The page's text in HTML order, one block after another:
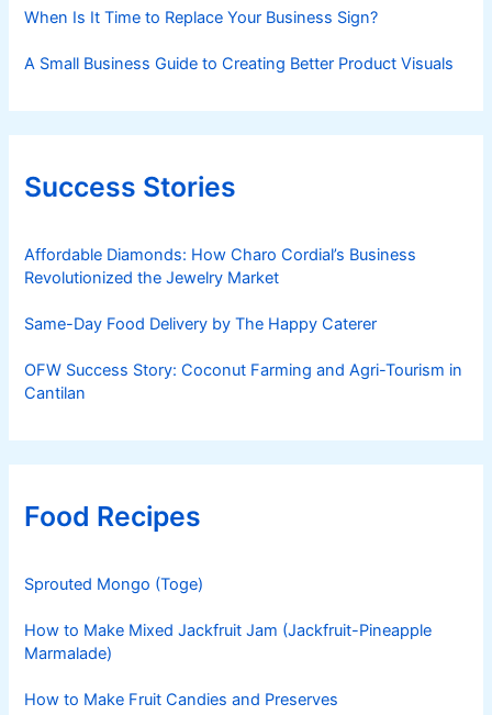
When Is It Time to Replace Your Business Sign?
A Small Business Guide to Creating Better Product Visuals
Success Stories
Affordable Diamonds: How Charo Cordial’s Business
Revolutionized the Jewelry Market
Same-Day Food Delivery by The Happy Caterer
OFW Success Story: Coconut Farming and Agri-Tourism in
Cantilan
Food Recipes
Sprouted Mongo (Toge)
How to Make Mixed Jackfruit Jam (Jackfruit-Pineapple
Marmalade)
How to Make Fruit Candies and Preserves